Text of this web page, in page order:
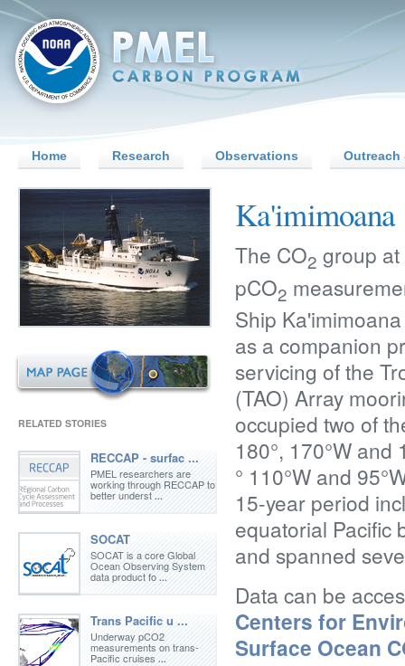
Home Research Observations Outreach
RELATED STORIES
RECCAP - surfac ...
PMEL researchers are
working through RECCAP to
better underst ...
SOCAT
SOCAT is a core Global
Ocean Observing System
data product fo ...
Trans Pacific u ...
Underway pCO2
measurements on trans-
Pacific cruises ...
Ka'imimoana
The CO2 group
pCO2
Ship
as a companion
servicing of the
(TAO) Array
occupied two of
180°, 170°W and
° 110°W and
15-year period
equatorial Pacific
and spanned
Data can be
Centers for
Surface Ocean